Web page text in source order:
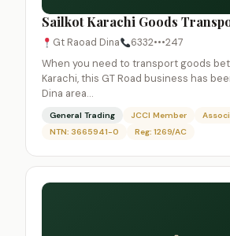
Sailkot Karachi Goods
Gt Raoad Dina
6332•••247
When you need to transport goods
Karachi, this GT Road business has
Dina area…
General Trading JCCI Member
NTN: 3665941-0
Reg: 1269/AC